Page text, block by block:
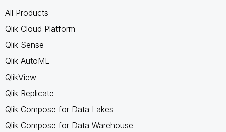
All Products
Qlik Cloud Platform
Qlik Sense
Qlik AutoML
QlikView
Qlik Replicate
Qlik Compose for Data Lakes
Qlik Compose for Data Warehouse